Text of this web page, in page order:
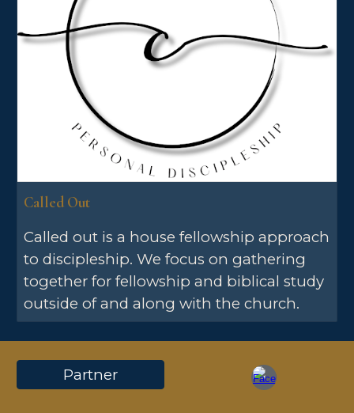
Called Out
Called out is a house fellowship approach
to discipleship. We focus on gathering
together for fellowship and biblical study
outside of and along with the church.
Partner